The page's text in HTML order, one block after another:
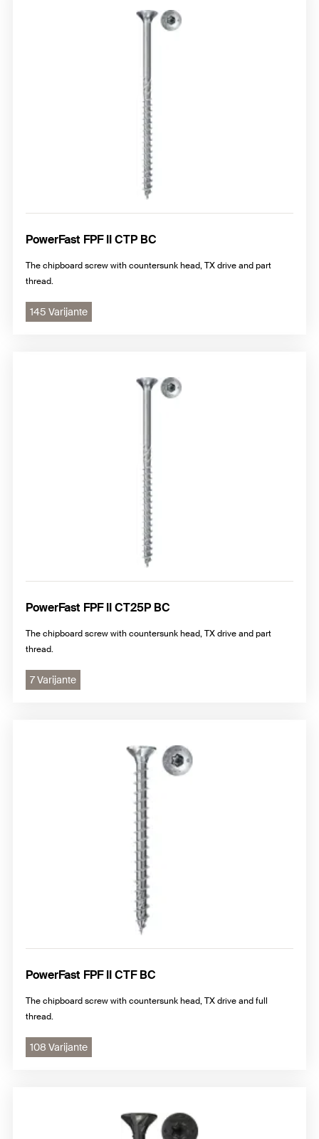
Chipboard screws with pan head, PZ cross drive
PowerFast FPF II CTP BC
The chipboard screw with countersunk head, TX drive and part
thread.
145 Varijante
PowerFast FPF II CT25P BC
The chipboard screw with countersunk head, TX drive and part
thread.
7 Varijante
PowerFast FPF II CTF BC
The chipboard screw with countersunk head, TX drive and full
thread.
108 Varijante